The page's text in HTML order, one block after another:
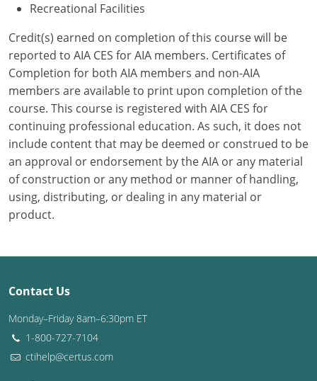
Rhode Island
South Carolina
South Dakota
Tennessee
Texas
Utah
Vermont
Washington D.C.
Wisconsin
West Virginia
Recreational Facilities
Credit(s) earned on completion of this course will be
reported to AIA CES for AIA members. Certificates of
Completion for both AIA members and non-AIA
members are available to print upon completion of the
course. This course is registered with AIA CES for
continuing professional education. As such, it does not
include content that may be deemed or construed to be
an approval or endorsement by the AIA or any material
of construction or any method or manner of handling,
using, distributing, or dealing in any material or
product.
Contact Us
Monday–Friday 8am–6:30pm ET
1-800-727-7104
ctihelp@certus.com